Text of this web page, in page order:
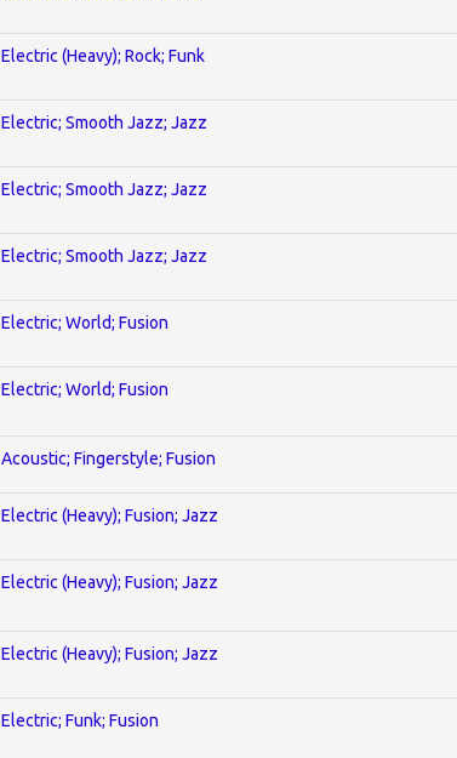
Electric (Heavy); Rock; Funk
Electric; Smooth Jazz; Jazz
Electric; Smooth Jazz; Jazz
Electric; Smooth Jazz; Jazz
Electric; World; Fusion
Electric; World; Fusion
Acoustic; Fingerstyle; Fusion
Electric (Heavy); Fusion; Jazz
Electric (Heavy); Fusion; Jazz
Electric (Heavy); Fusion; Jazz
Electric; Funk; Fusion